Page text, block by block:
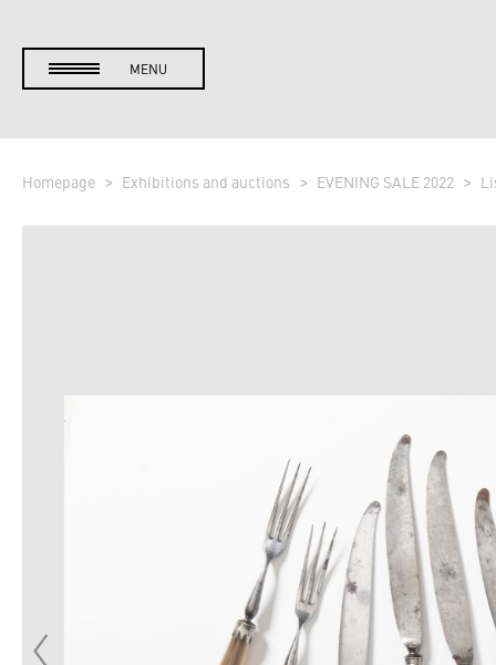
MENU
Homepage Exhibitions and auctions EVENING SALE 2022